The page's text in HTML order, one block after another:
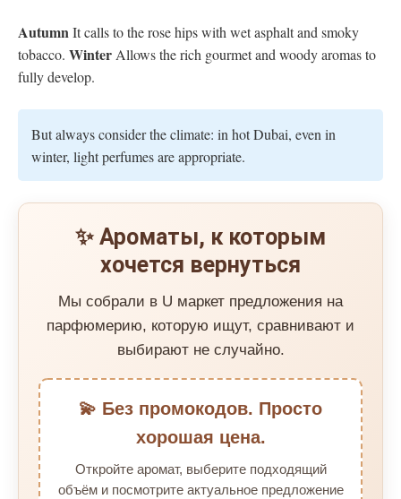
AutumnIt calls to the rose hips with wet asphalt and smoky
tobacco. Winter Allows the rich gourmet and woody aromas to
fully develop.
But always consider the climate: in hot Dubai, even in
winter, light perfumes are appropriate.
✨ Ароматы, к которым
хочется вернуться
Мы собрали в U маркет предложения на
парфюмерию, которую ищут, сравнивают и
выбирают не случайно.
💫 Без промокодов. Просто
хорошая цена.
Откройте аромат, выберите подходящий
объём и посмотрите актуальное предложение